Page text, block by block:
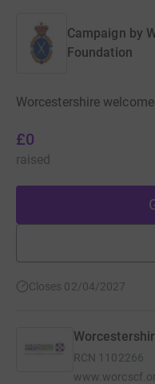
Campaign by
Foundation
Worcestershire
£0
raised
Closes 02/04/2027
RCN 1102266